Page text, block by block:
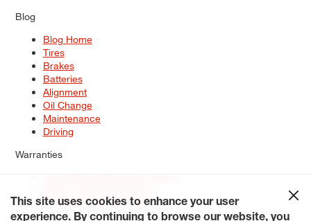
Blog
Blog Home
Tires
Brakes
Batteries
Alignment
Oil Change
Maintenance
Driving
Warranties
Service Warranty Options
This site uses cookies to enhance your user
experience. By continuing to browse our website, you